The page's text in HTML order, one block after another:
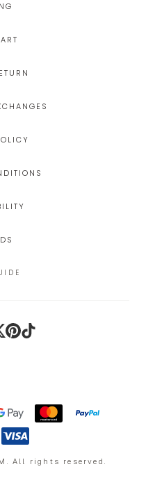
All rights reserved.